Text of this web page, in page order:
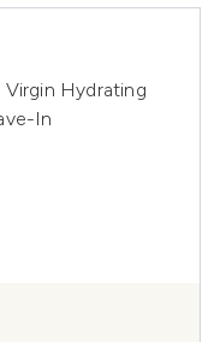
Hydrating
In